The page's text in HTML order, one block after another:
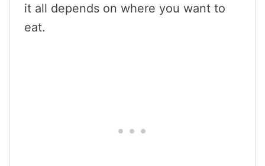
it all depends on where you want to
eat.